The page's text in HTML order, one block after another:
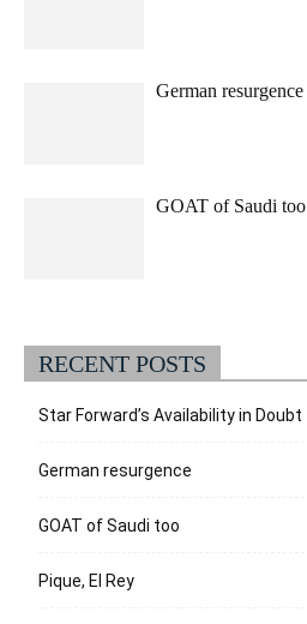
German resurgence
GOAT of Saudi too
RECENT POSTS
Star Forward’s Availability in Doubt
German resurgence
GOAT of Saudi too
Pique, El Rey